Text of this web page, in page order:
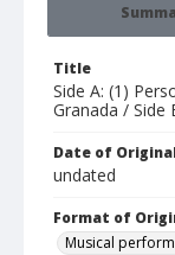
Title
Side A: (1)
Granada / Side
Date of
undated
Format of
Musical